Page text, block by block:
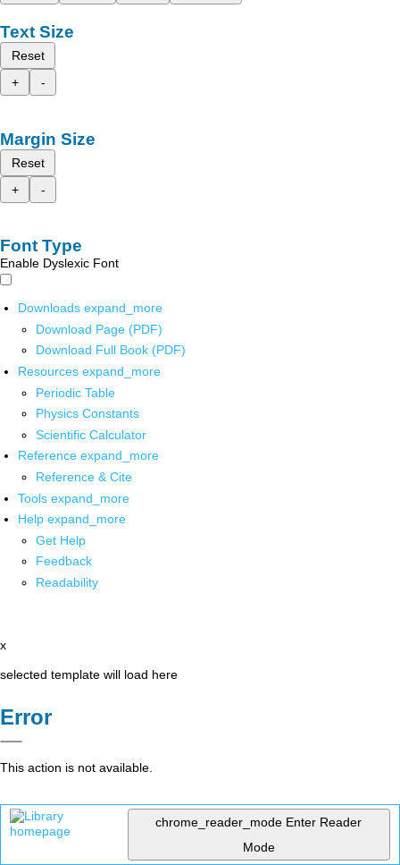
Text Size
Reset
+
-
Margin Size
Reset
+
-
Font Type
Enable Dyslexic Font
Downloads expand_more
Download Page (PDF)
Download Full Book (PDF)
Resources expand_more
Periodic Table
Physics Constants
Scientific Calculator
Reference expand_more
Reference & Cite
Tools expand_more
Help expand_more
Get Help
Feedback
Readability
x
selected template will load here
Error
This action is not available.
chrome_reader_mode Enter Reader
Mode